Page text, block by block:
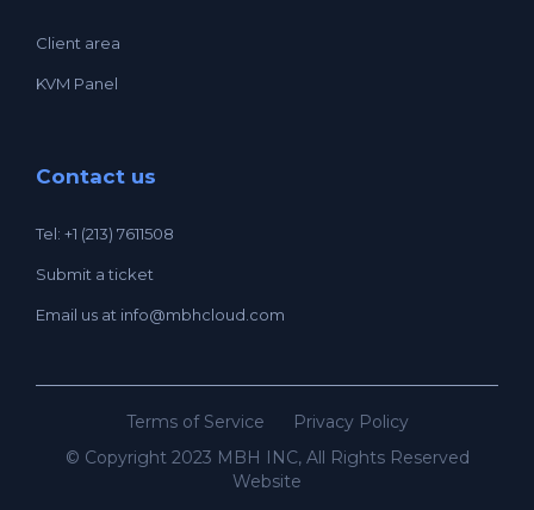
Client area
KVM Panel
Contact us
Tel: +1 (213) 7611508
Submit a ticket
Email us at info@mbhcloud.com
Terms of Service
Privacy Policy
© Copyright 2023 MBH INC, All Rights Reserved
Website